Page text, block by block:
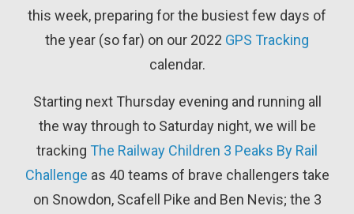
this week, preparing for the busiest few days of
the year (so far) on our 2022 GPS Tracking
calendar.
Starting next Thursday evening and running all
the way through to Saturday night, we will be
tracking The Railway Children 3 Peaks By Rail
Challenge as 40 teams of brave challengers take
on Snowdon, Scafell Pike and Ben Nevis; the 3